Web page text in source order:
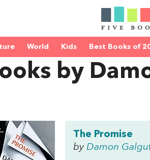
World Kids Best Books of
by
The Promise
by Damon